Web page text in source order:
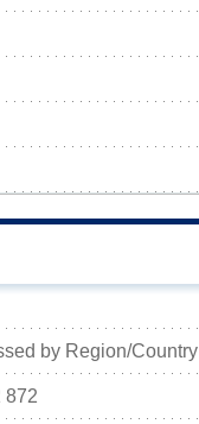
by Region/Country
872